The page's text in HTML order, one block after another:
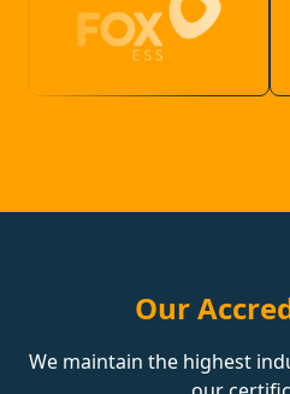
Our
We maintain the highest